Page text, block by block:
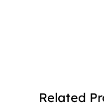
Related